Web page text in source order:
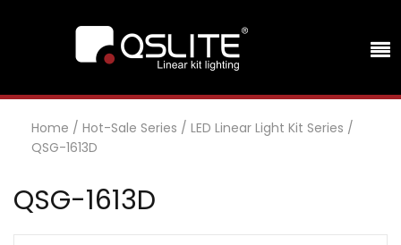
Home / Hot-Sale Series / LED Linear Light Kit Series /
QSG-1613D
QSG-1613D